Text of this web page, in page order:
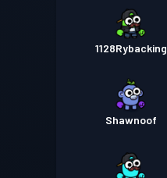
1128Rybacking
Shawnoof